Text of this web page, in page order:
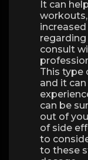
It can
consult
This type
and it
can be
out of
of side
to
to these